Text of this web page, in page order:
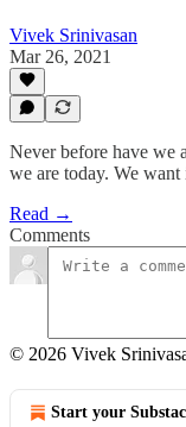
Vivek Srinivasan
Mar 26, 2021
Never before have we
we are today. We
Read →
Comments
© 2026 Vivek
Start your